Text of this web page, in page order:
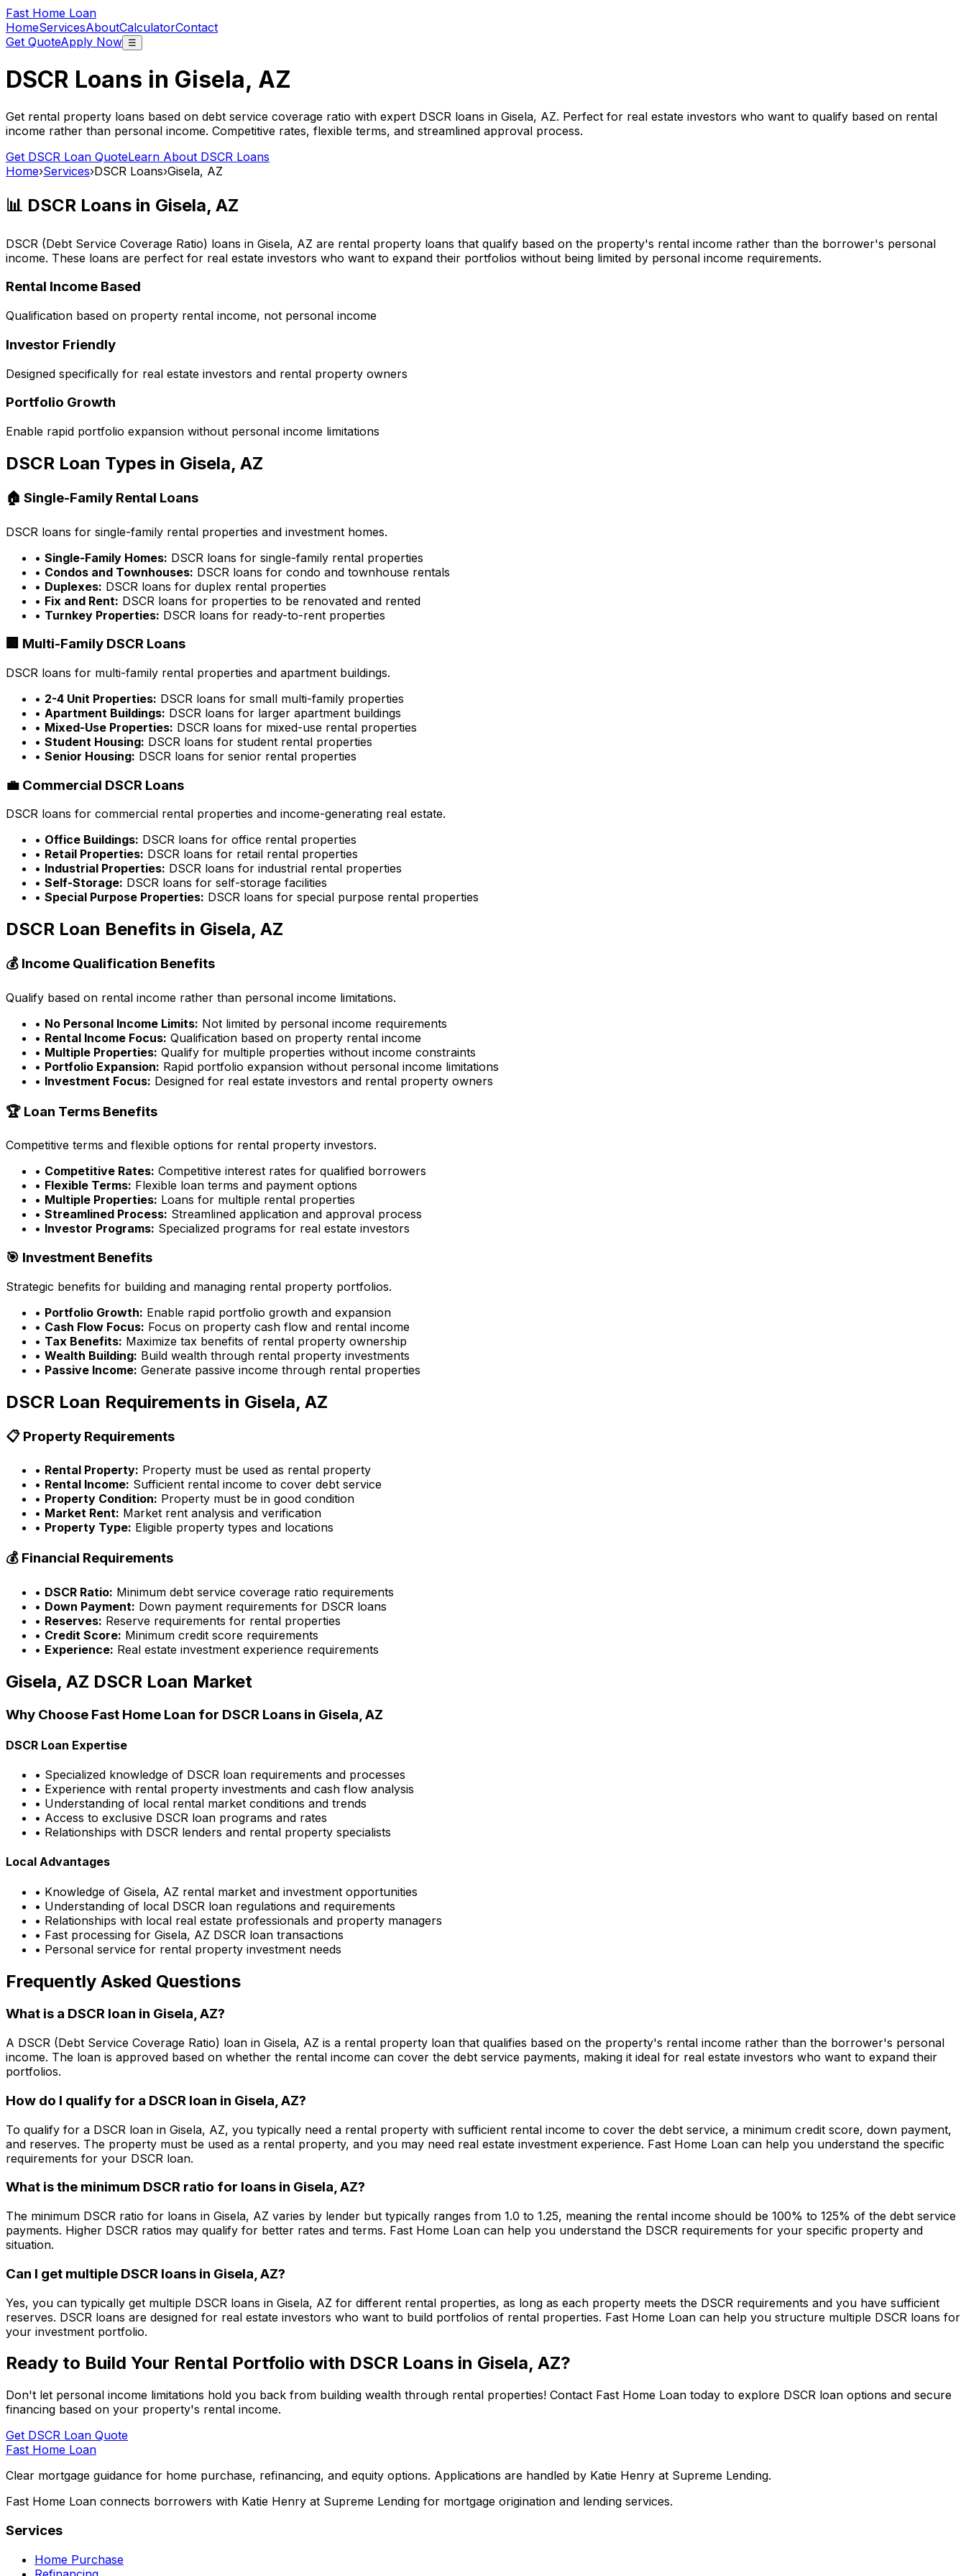
Fast Home Loan
HomeServicesAboutCalculatorContact
Get QuoteApply Now ☰
DSCR Loans in Gisela, AZ
Get rental property loans based on debt service coverage ratio with expert DSCR loans in Gisela, AZ. Perfect for real estate investors who want to qualify based on rental
income rather than personal income. Competitive rates, flexible terms, and streamlined approval process.
Get DSCR Loan QuoteLearn About DSCR Loans
Home›Services›DSCR Loans›Gisela, AZ
📊 DSCR Loans in Gisela, AZ
DSCR (Debt Service Coverage Ratio) loans in Gisela, AZ are rental property loans that qualify based on the property's rental income rather than the borrower's personal
income. These loans are perfect for real estate investors who want to expand their portfolios without being limited by personal income requirements.
Rental Income Based
Qualification based on property rental income, not personal income
Investor Friendly
Designed specifically for real estate investors and rental property owners
Portfolio Growth
Enable rapid portfolio expansion without personal income limitations
DSCR Loan Types in Gisela, AZ
🏠 Single-Family Rental Loans
DSCR loans for single-family rental properties and investment homes.
• Single-Family Homes: DSCR loans for single-family rental properties
• Condos and Townhouses: DSCR loans for condo and townhouse rentals
• Duplexes: DSCR loans for duplex rental properties
• Fix and Rent: DSCR loans for properties to be renovated and rented
• Turnkey Properties: DSCR loans for ready-to-rent properties
🏢 Multi-Family DSCR Loans
DSCR loans for multi-family rental properties and apartment buildings.
• 2-4 Unit Properties: DSCR loans for small multi-family properties
• Apartment Buildings: DSCR loans for larger apartment buildings
• Mixed-Use Properties: DSCR loans for mixed-use rental properties
• Student Housing: DSCR loans for student rental properties
• Senior Housing: DSCR loans for senior rental properties
💼 Commercial DSCR Loans
DSCR loans for commercial rental properties and income-generating real estate.
• Office Buildings: DSCR loans for office rental properties
• Retail Properties: DSCR loans for retail rental properties
• Industrial Properties: DSCR loans for industrial rental properties
• Self-Storage: DSCR loans for self-storage facilities
• Special Purpose Properties: DSCR loans for special purpose rental properties
DSCR Loan Benefits in Gisela, AZ
💰 Income Qualification Benefits
Qualify based on rental income rather than personal income limitations.
• No Personal Income Limits: Not limited by personal income requirements
• Rental Income Focus: Qualification based on property rental income
• Multiple Properties: Qualify for multiple properties without income constraints
• Portfolio Expansion: Rapid portfolio expansion without personal income limitations
• Investment Focus: Designed for real estate investors and rental property owners
🏆 Loan Terms Benefits
Competitive terms and flexible options for rental property investors.
• Competitive Rates: Competitive interest rates for qualified borrowers
• Flexible Terms: Flexible loan terms and payment options
• Multiple Properties: Loans for multiple rental properties
• Streamlined Process: Streamlined application and approval process
• Investor Programs: Specialized programs for real estate investors
🎯 Investment Benefits
Strategic benefits for building and managing rental property portfolios.
• Portfolio Growth: Enable rapid portfolio growth and expansion
• Cash Flow Focus: Focus on property cash flow and rental income
• Tax Benefits: Maximize tax benefits of rental property ownership
• Wealth Building: Build wealth through rental property investments
• Passive Income: Generate passive income through rental properties
DSCR Loan Requirements in Gisela, AZ
📋 Property Requirements
• Rental Property: Property must be used as rental property
• Rental Income: Sufficient rental income to cover debt service
• Property Condition: Property must be in good condition
• Market Rent: Market rent analysis and verification
• Property Type: Eligible property types and locations
💰 Financial Requirements
• DSCR Ratio: Minimum debt service coverage ratio requirements
• Down Payment: Down payment requirements for DSCR loans
• Reserves: Reserve requirements for rental properties
• Credit Score: Minimum credit score requirements
• Experience: Real estate investment experience requirements
Gisela, AZ DSCR Loan Market
Why Choose Fast Home Loan for DSCR Loans in Gisela, AZ
DSCR Loan Expertise
• Specialized knowledge of DSCR loan requirements and processes
• Experience with rental property investments and cash flow analysis
• Understanding of local rental market conditions and trends
• Access to exclusive DSCR loan programs and rates
• Relationships with DSCR lenders and rental property specialists
Local Advantages
• Knowledge of Gisela, AZ rental market and investment opportunities
• Understanding of local DSCR loan regulations and requirements
• Relationships with local real estate professionals and property managers
• Fast processing for Gisela, AZ DSCR loan transactions
• Personal service for rental property investment needs
Frequently Asked Questions
What is a DSCR loan in Gisela, AZ?
A DSCR (Debt Service Coverage Ratio) loan in Gisela, AZ is a rental property loan that qualifies based on the property's rental income rather than the borrower's personal
income. The loan is approved based on whether the rental income can cover the debt service payments, making it ideal for real estate investors who want to expand their
portfolios.
How do I qualify for a DSCR loan in Gisela, AZ?
To qualify for a DSCR loan in Gisela, AZ, you typically need a rental property with sufficient rental income to cover the debt service, a minimum credit score, down payment,
and reserves. The property must be used as a rental property, and you may need real estate investment experience. Fast Home Loan can help you understand the specific
requirements for your DSCR loan.
What is the minimum DSCR ratio for loans in Gisela, AZ?
The minimum DSCR ratio for loans in Gisela, AZ varies by lender but typically ranges from 1.0 to 1.25, meaning the rental income should be 100% to 125% of the debt service
payments. Higher DSCR ratios may qualify for better rates and terms. Fast Home Loan can help you understand the DSCR requirements for your specific property and
situation.
Can I get multiple DSCR loans in Gisela, AZ?
Yes, you can typically get multiple DSCR loans in Gisela, AZ for different rental properties, as long as each property meets the DSCR requirements and you have sufficient
reserves. DSCR loans are designed for real estate investors who want to build portfolios of rental properties. Fast Home Loan can help you structure multiple DSCR loans for
your investment portfolio.
Ready to Build Your Rental Portfolio with DSCR Loans in Gisela, AZ?
Don't let personal income limitations hold you back from building wealth through rental properties! Contact Fast Home Loan today to explore DSCR loan options and secure
financing based on your property's rental income.
Get DSCR Loan Quote
Fast Home Loan
Clear mortgage guidance for home purchase, refinancing, and equity options. Applications are handled by Katie Henry at Supreme Lending.
Fast Home Loan connects borrowers with Katie Henry at Supreme Lending for mortgage origination and lending services.
Services
Home Purchase